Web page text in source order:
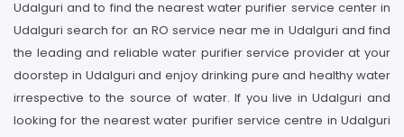
Udalguri and to find the nearest water purifier service center in
Udalguri search for an RO service near me in Udalguri and find
the leading and reliable water purifier service provider at your
doorstep in Udalguri and enjoy drinking pure and healthy water
irrespective to the source of water. If you live in Udalguri and
looking for the nearest water purifier service centre in Udalguri